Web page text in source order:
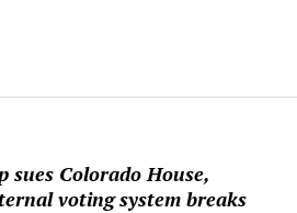
sues Colorado House,
voting system breaks